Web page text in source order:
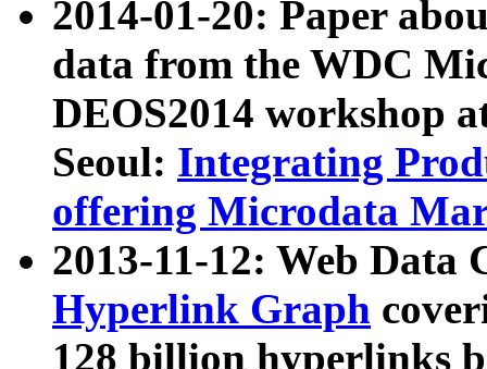
2014-01-20: Paper
data from the WDC
DEOS2014 workshop
Seoul: Integrating
offering Microdata
2013-11-12: Web Data
Hyperlink Graph
128 billion hyperlinks